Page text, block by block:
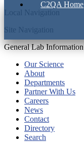
Local Navigation
Site Navigation
General Lab Information
Our Science
About
Departments
Partner With Us
Careers
News
Contact
Directory
Search
C2QA Home